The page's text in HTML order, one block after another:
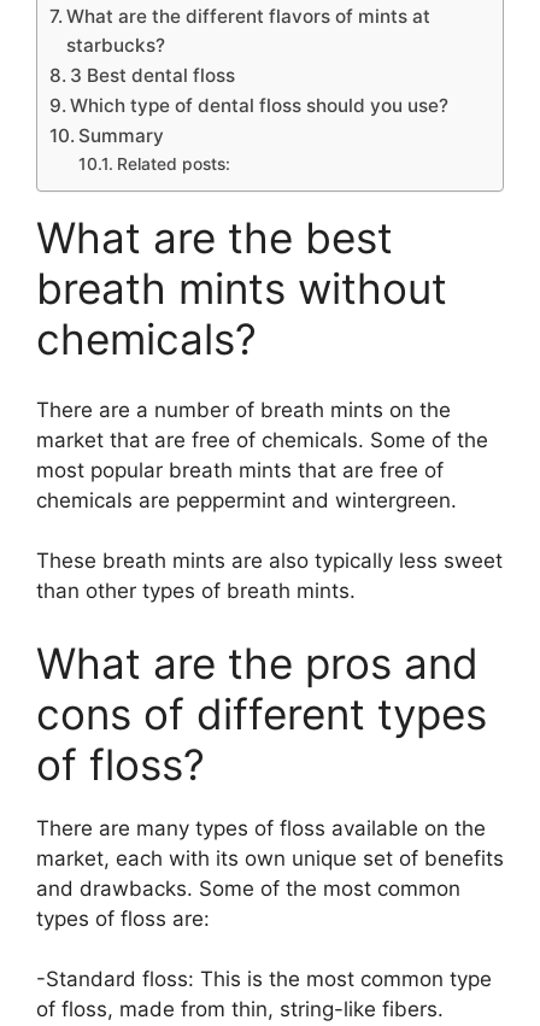
What are the different flavors of mints at
starbucks?
3 Best dental floss
Which type of dental floss should you use?
Summary
Related posts:
What are the best
breath mints without
chemicals?
There are a number of breath mints on the
market that are free of chemicals. Some of the
most popular breath mints that are free of
chemicals are peppermint and wintergreen.
These breath mints are also typically less sweet
than other types of breath mints.
What are the pros and
cons of different types
of floss?
There are many types of floss available on the
market, each with its own unique set of benefits
and drawbacks. Some of the most common
types of floss are:
-Standard floss: This is the most common type
of floss, made from thin, string-like fibers.